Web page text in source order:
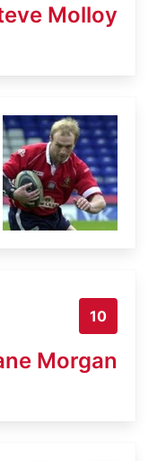
Molloy
10
Morgan